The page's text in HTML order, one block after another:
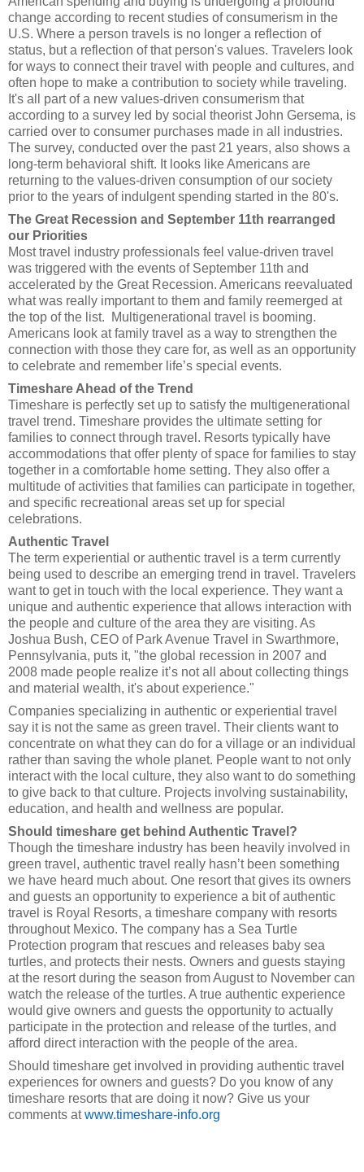
change according to recent studies of consumerism in the
U.S. Where a person travels is no longer a reflection of
status, but a reflection of that person's values. Travelers look
for ways to connect their travel with people and cultures, and
often hope to make a contribution to society while traveling.
It's all part of a new values-driven consumerism that
according to a survey led by social theorist John Gersema, is
carried over to consumer purchases made in all industries.
The survey, conducted over the past 21 years, also shows a
long-term behavioral shift. It looks like Americans are
returning to the values-driven consumption of our society
prior to the years of indulgent spending started in the 80's.
The Great Recession and September 11th rearranged
our Priorities
Most travel industry professionals feel value-driven travel
was triggered with the events of September 11th and
accelerated by the Great Recession. Americans reevaluated
what was really important to them and family reemerged at
the top of the list. Multigenerational travel is booming.
Americans look at family travel as a way to strengthen the
connection with those they care for, as well as an opportunity
to celebrate and remember life’s special events.
Timeshare Ahead of the Trend
Timeshare is perfectly set up to satisfy the multigenerational
travel trend. Timeshare provides the ultimate setting for
families to connect through travel. Resorts typically have
accommodations that offer plenty of space for families to stay
together in a comfortable home setting. They also offer a
multitude of activities that families can participate in together,
and specific recreational areas set up for special
celebrations.
Authentic Travel
The term experiential or authentic travel is a term currently
being used to describe an emerging trend in travel. Travelers
want to get in touch with the local experience. They want a
unique and authentic experience that allows interaction with
the people and culture of the area they are visiting. As
Joshua Bush, CEO of Park Avenue Travel in Swarthmore,
Pennsylvania, puts it, "the global recession in 2007 and
2008 made people realize it’s not all about collecting things
and material wealth, it's about experience."
Companies specializing in authentic or experiential travel
say it is not the same as green travel. Their clients want to
concentrate on what they can do for a village or an individual
rather than saving the whole planet. People want to not only
interact with the local culture, they also want to do something
to give back to that culture. Projects involving sustainability,
education, and health and wellness are popular.
Should timeshare get behind Authentic Travel?
Though the timeshare industry has been heavily involved in
green travel, authentic travel really hasn’t been something
we have heard much about. One resort that gives its owners
and guests an opportunity to experience a bit of authentic
travel is Royal Resorts, a timeshare company with resorts
throughout Mexico. The company has a Sea Turtle
Protection program that rescues and releases baby sea
turtles, and protects their nests. Owners and guests staying
at the resort during the season from August to November can
watch the release of the turtles. A true authentic experience
would give owners and guests the opportunity to actually
participate in the protection and release of the turtles, and
afford direct interaction with the people of the area.
Should timeshare get involved in providing authentic travel
experiences for owners and guests? Do you know of any
timeshare resorts that are doing it now? Give us your
comments atwww.timeshare-info.org